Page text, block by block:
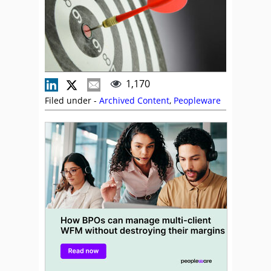
1,170
Filed under - Archived Content, Peopleware